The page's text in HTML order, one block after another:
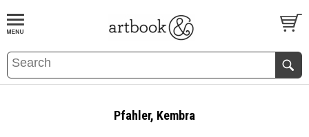
BOOKS EVENTS AND FEATURES
Pfahler, Kembra